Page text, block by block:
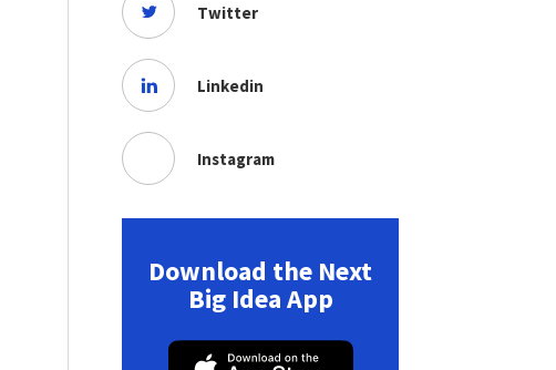
Twitter
Linkedin
Instagram
Download the Next
Big Idea App